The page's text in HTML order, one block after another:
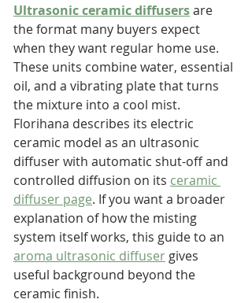
Ultrasonic ceramic diffusers are
the format many buyers expect
when they want regular home use.
These units combine water, essential
oil, and a vibrating plate that turns
the mixture into a cool mist.
Florihana describes its electric
ceramic model as an ultrasonic
diffuser with automatic shut-off and
controlled diffusion on its ceramic
diffuser page. If you want a broader
explanation of how the misting
system itself works, this guide to an
aroma ultrasonic diffuser gives
useful background beyond the
ceramic finish.